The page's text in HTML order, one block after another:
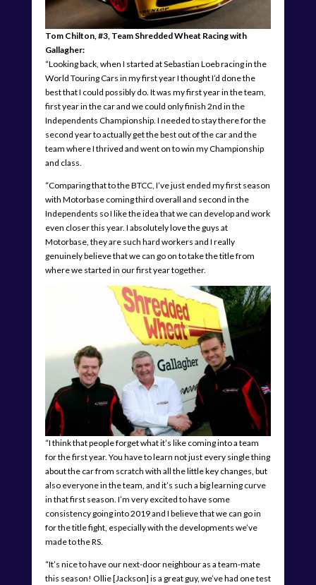
Tom Chilton, #3, Team Shredded Wheat Racing with
Gallagher:
“Looking back, when I started at Sebastian Loeb racing in the
World Touring Cars in my first year I thought I’d done the
best that I could possibly do. It was my first year in the team,
first year in the car and we could only finish 2nd in the
Independents Championship. I needed to stay there for the
second year to actually get the best out of the car and the
team where I thrived and went on to win my Championship
and class.
“Comparing that to the BTCC, I’ve just ended my first season
with Motorbase coming third overall and second in the
Independents so I like the idea that we can develop and work
even closer this year. I absolutely love the guys at
Motorbase, they are such hard workers and I really
genuinely believe that we can go on to take the title from
where we started in our first year together.
“I think that people forget what it’s like coming into a team
for the first year. You have to learn not just every single thing
about the car from scratch with all the little key changes, but
also everyone in the team, and it’s such a big learning curve
in that first season. I’m very excited to have some
consistency going into 2019 and I believe that we can go in
for the title fight, especially with the developments we’ve
made to the RS.
“It’s nice to have our next-door neighbour as a team-mate
this season! Ollie [Jackson] is a great guy, we’ve had one test